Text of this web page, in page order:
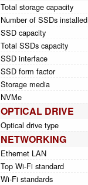
Total storage capacity
Number of SSDs installed
SSD capacity
Total SSDs capacity
SSD interface
SSD form factor
Storage media
NVMe
OPTICAL DRIVE
Optical drive type
NETWORKING
Ethernet LAN
Top Wi-Fi standard
Wi-Fi standards